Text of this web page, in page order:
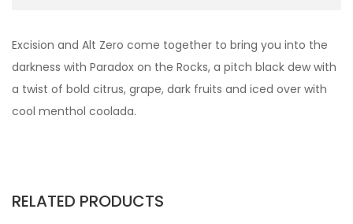
Excision and Alt Zero come together to bring you into the
darkness with Paradox on the Rocks, a pitch black dew with
a twist of bold citrus, grape, dark fruits and iced over with
cool menthol coolada.
RELATED PRODUCTS